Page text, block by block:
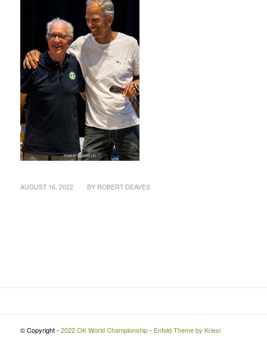
AUGUST 16, 2022 BY ROBERT DEAVES
© Copyright - 2022 OK World Championship- Enfold Theme by Kriesi